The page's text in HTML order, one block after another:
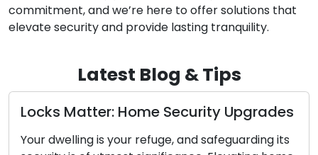
commitment, and we’re here to offer solutions that
elevate security and provide lasting tranquility.
Latest Blog & Tips
The Perks of Enlisting a Mobile